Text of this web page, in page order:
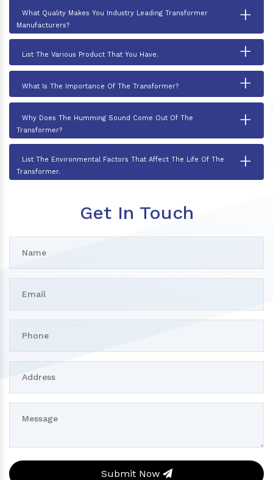
What Quality Makes You Industry Leading Transformer
Manufacturers?
+
List The Various Product That You Have. +
What Is The Importance Of The Transformer? +
Why Does The Humming Sound Come Out Of The
Transformer?
+
List The Environmental Factors That Affect The Life Of The
Transformer.
+
Get In Touch
Submit Now